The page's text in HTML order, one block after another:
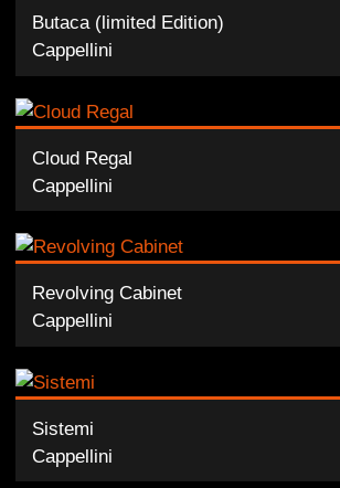
Butaca (limited Edition)
Cappellini
Cloud Regal
Cappellini
Revolving Cabinet
Cappellini
Sistemi
Cappellini